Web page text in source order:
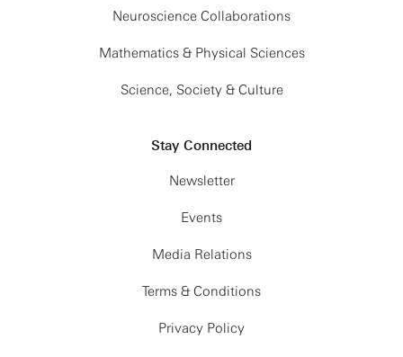
Neuroscience Collaborations
Mathematics & Physical Sciences
Science, Society & Culture
Stay Connected
Newsletter
Events
Media Relations
Terms & Conditions
Privacy Policy